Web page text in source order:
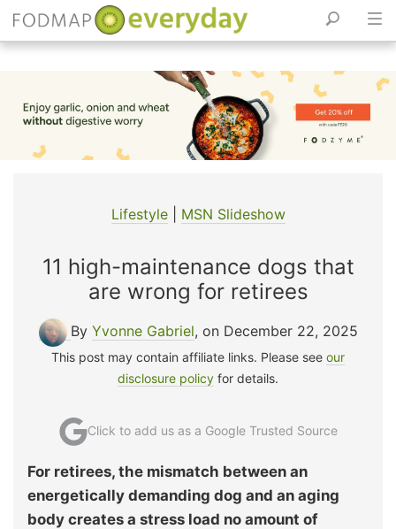
content
Lifestyle| MSN Slideshow
11 high-maintenance dogs that
are wrong for retirees
By Yvonne Gabriel, on December 22, 2025
This post may contain affiliate links. Please see our
disclosure policy for details.
Click to add us as a Google Trusted Source
For retirees, the mismatch between an
energetically demanding dog and an aging
body creates a stress load no amount of